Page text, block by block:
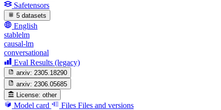
Safetensors
5 datasets
English
stablelm
causal-lm
conversational
Eval Results (legacy)
arxiv: 2305.18290
arxiv: 2306.05685
License: other
Model card Files Files and versions